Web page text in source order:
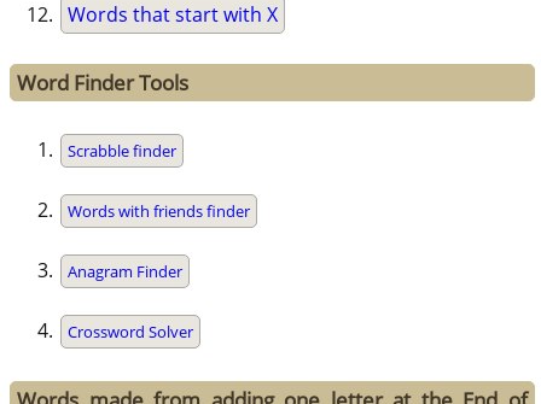
Words that start with X
Word Finder Tools
Scrabble finder
Words with friends finder
Anagram Finder
Crossword Solver